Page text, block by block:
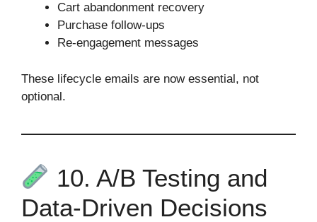
Cart abandonment recovery
Purchase follow‑ups
Re‑engagement messages
These lifecycle emails are now essential, not
optional.
10. A/B Testing and
Data‑Driven Decisions